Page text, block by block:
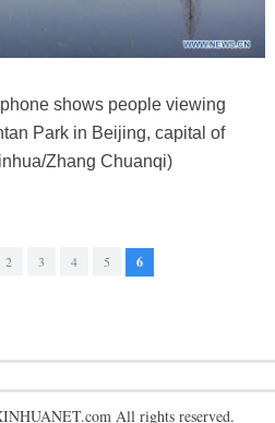
shows people viewing
Park in Beijing, capital of
Zhang Chuanqi)
2 3 4 5 6
All rights reserved.